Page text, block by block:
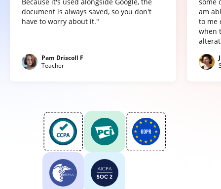
document is always saved, so you don't
have to worry about it."
Pam Driscoll F
Teacher
am
to me
when